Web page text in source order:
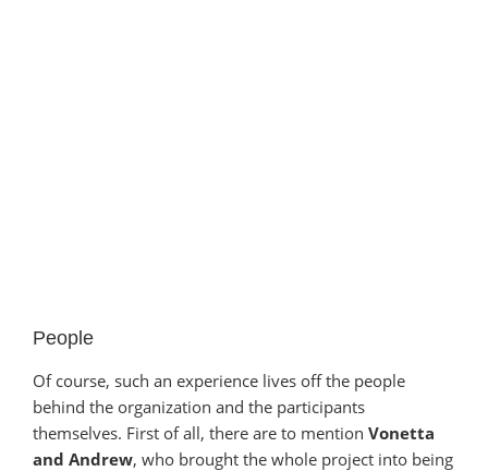
People
Of course, such an experience lives off the people
behind the organization and the participants
themselves. First of all, there are to mention Vonetta
and Andrew, who brought the whole project into being